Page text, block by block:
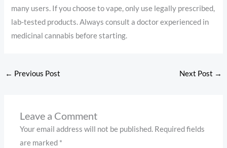
many users. If you choose to vape, only use legally prescribed,
lab-tested products. Always consult a doctor experienced in
medicinal cannabis before starting.
← Previous Post Next Post →
Leave a Comment
Your email address will not be published. Required fields
are marked *